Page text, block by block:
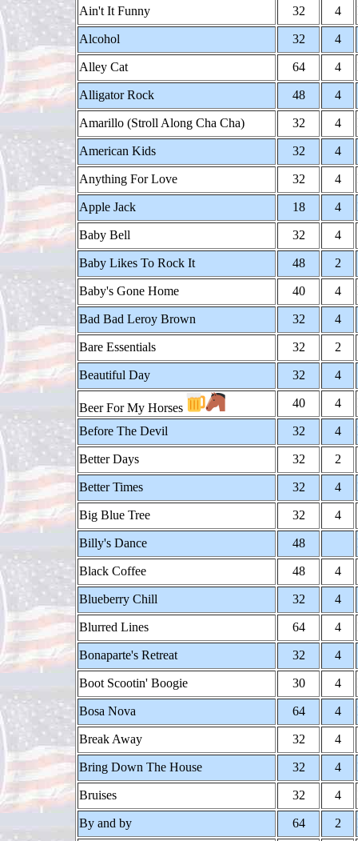
Ain't It Funny 32 4
Alcohol 32 4
Alley Cat 64 4
Alligator Rock 48 4
Amarillo (Stroll Along Cha Cha) 32 4
American Kids 32 4
Anything For Love 32 4
Apple Jack 18 4
Baby Bell 32 4
Baby Likes To Rock It 48 2
Baby's Gone Home 40 4
Bad Bad Leroy Brown 32 4
Bare Essentials 32 2
Beautiful Day 32 4
Beer For My Horses 40 4
Before The Devil 32 4
Better Days 32 2
Better Times 32 4
Big Blue Tree 32 4
Billy's Dance 48
Black Coffee 48 4
Blueberry Chill 32 4
Blurred Lines 64 4
Bonaparte's Retreat 32 4
Boot Scootin' Boogie 30 4
Bosa Nova 64 4
Break Away 32 4
Bring Down The House 32 4
Bruises 32 4
By and by 64 2